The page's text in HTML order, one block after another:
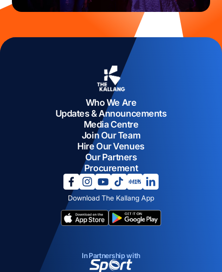
Who We Are
Updates & Announcements
Media Centre
Join Our Team
Hire Our Venues
Our Partners
Procurement
Download The Kallang App
opens in a new tab
opens in a new tab
opens in a new tab
opens in a new tab
opens in a new tab
In Partnership with
opens in a new tab